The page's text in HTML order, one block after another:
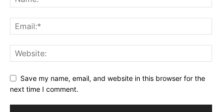
Save my name, email, and website in this browser for the
next time I comment.